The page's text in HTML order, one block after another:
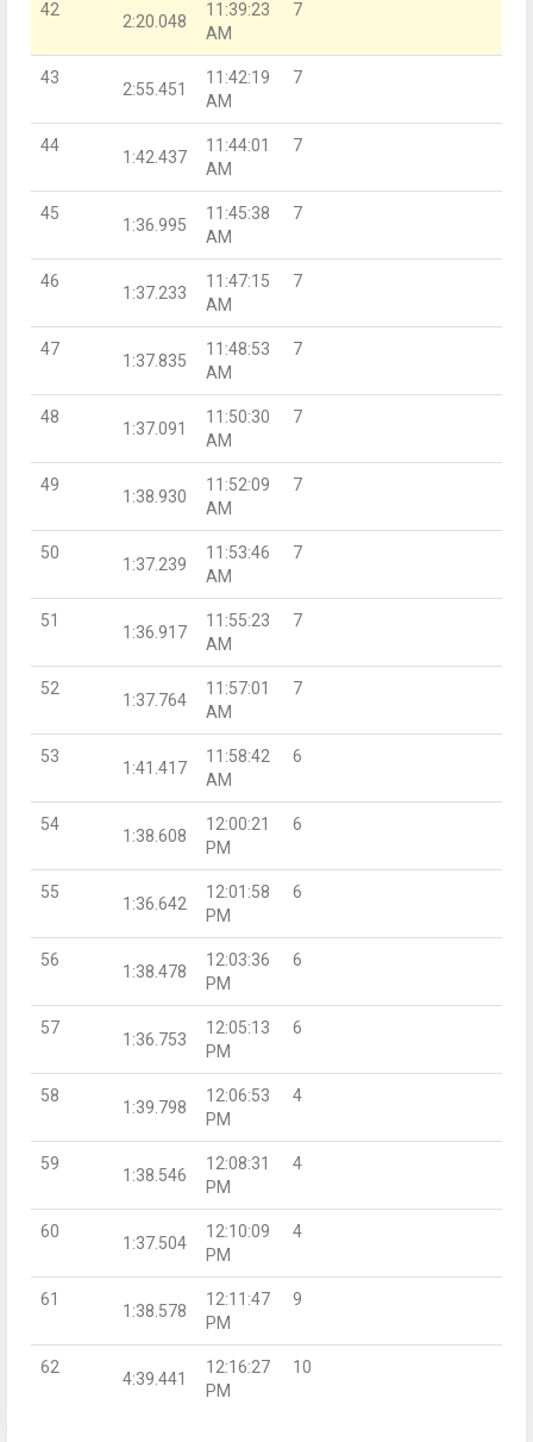
42
2:20.048
11:39:23
AM
7
43
2:55.451
11:42:19
AM
7
44
1:42.437
11:44:01
AM
7
45
1:36.995
11:45:38
AM
7
46
1:37.233
11:47:15
AM
7
47
1:37.835
11:48:53
AM
7
48
1:37.091
11:50:30
AM
7
49
1:38.930
11:52:09
AM
7
50
1:37.239
11:53:46
AM
7
51
1:36.917
11:55:23
AM
7
52
1:37.764
11:57:01
AM
7
53
1:41.417
11:58:42
AM
6
54
1:38.608
12:00:21
PM
6
55
1:36.642
12:01:58
PM
6
56
1:38.478
12:03:36
PM
6
57
1:36.753
12:05:13
PM
6
58
1:39.798
12:06:53
PM
4
59
1:38.546
12:08:31
PM
4
60
1:37.504
12:10:09
PM
4
61
1:38.578
12:11:47
PM
9
62
4:39.441
12:16:27
PM
10